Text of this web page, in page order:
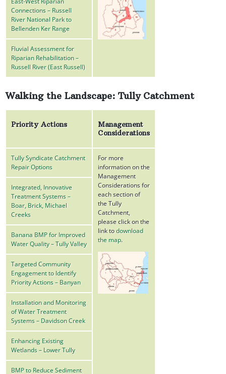
Connections – Russell
River National Park to
Bellenden Ker Range
Fluvial Assessment for
Riparian Rehabilitation –
Russell River (East Russell)
Walking the Landscape: Tully Catchment
Priority Actions
Management
Considerations
Tully Syndicate Catchment
Repair Options
For more
information on the
Management
Considerations for
each section of
the Tully
Catchment,
please click on the
link todownload
the map.
Integrated, Innovative
Treatment Systems –
Boar, Brick, Michael
Creeks
Banana BMP for Improved
Water Quality – Tully Valley
Targeted Community
Engagement to Identify
Priority Actions – Banyan
Installation and Monitoring
of Water Treatment
Systems – Davidson Creek
Enhancing Existing
Wetlands – Lower Tully
BMP to Reduce Sediment